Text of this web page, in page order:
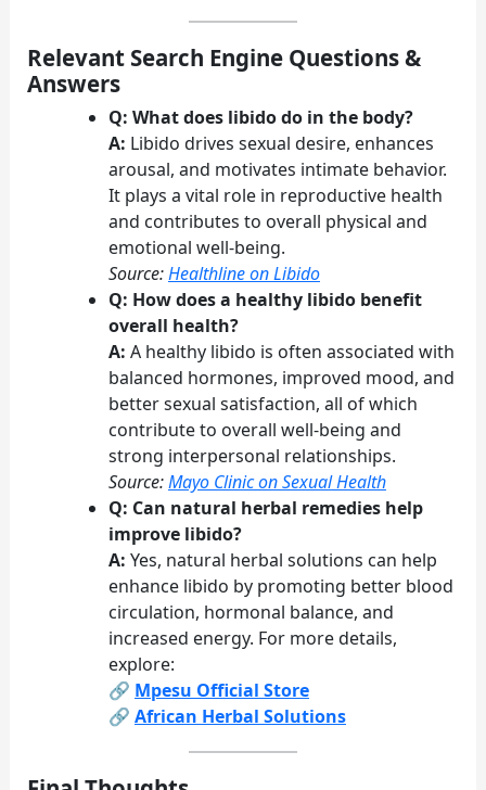
Relevant Search Engine Questions &
Answers
Q: What does libido do in the body?
A: Libido drives sexual desire, enhances
arousal, and motivates intimate behavior.
It plays a vital role in reproductive health
and contributes to overall physical and
emotional well-being.
Source:Healthline on Libido
Q: How does a healthy libido benefit
overall health?
A: A healthy libido is often associated with
balanced hormones, improved mood, and
better sexual satisfaction, all of which
contribute to overall well-being and
strong interpersonal relationships.
Source:Mayo Clinic on Sexual Health
Q: Can natural herbal remedies help
improve libido?
A: Yes, natural herbal solutions can help
enhance libido by promoting better blood
circulation, hormonal balance, and
increased energy. For more details,
explore:
🔗 Mpesu Official Store
🔗 African Herbal Solutions